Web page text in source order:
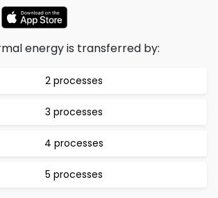
energy is transferred by:
2 processes
3 processes
4 processes
5 processes